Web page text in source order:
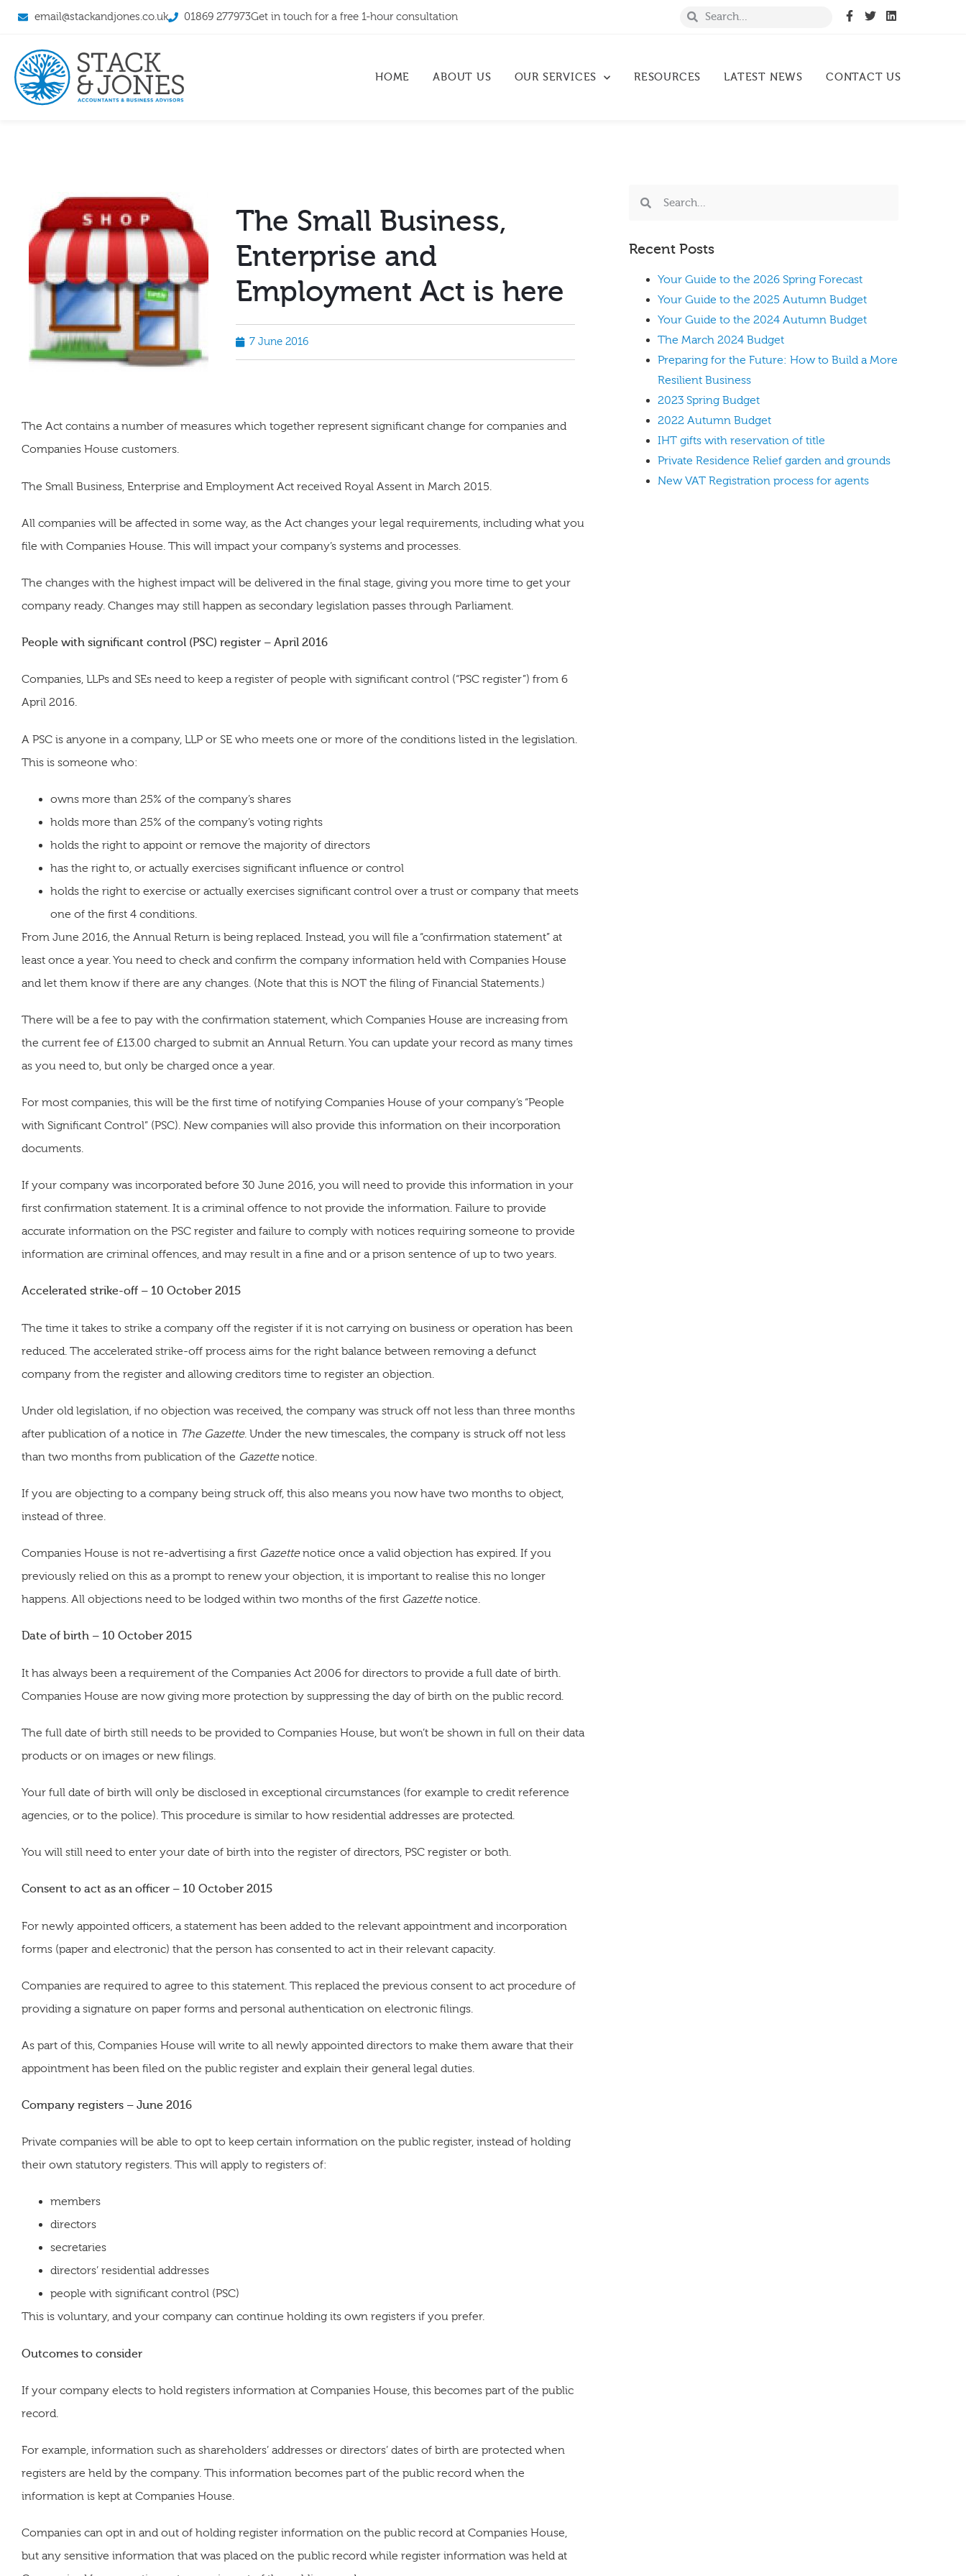
email@stackandjones.co.uk 01869 277973Get in touch for a free 1-hour consultation
HOME ABOUT US OUR SERVICES RESOURCES LATEST NEWS CONTACT US
The Small Business,
Enterprise and
Employment Act is here
7 June 2016
The Act contains a number of measures which together represent significant change for companies and
Companies House customers.
The Small Business, Enterprise and Employment Act received Royal Assent in March 2015.
All companies will be affected in some way, as the Act changes your legal requirements, including what you
file with Companies House. This will impact your company’s systems and processes.
The changes with the highest impact will be delivered in the final stage, giving you more time to get your
company ready. Changes may still happen as secondary legislation passes through Parliament.
People with significant control (PSC) register – April 2016
Companies, LLPs and SEs need to keep a register of people with significant control (“PSC register”) from 6
April 2016.
A PSC is anyone in a company, LLP or SE who meets one or more of the conditions listed in the legislation.
This is someone who:
owns more than 25% of the company’s shares
holds more than 25% of the company’s voting rights
holds the right to appoint or remove the majority of directors
has the right to, or actually exercises significant influence or control
holds the right to exercise or actually exercises significant control over a trust or company that meets
one of the first 4 conditions.
From June 2016, the Annual Return is being replaced. Instead, you will file a “confirmation statement” at
least once a year. You need to check and confirm the company information held with Companies House
and let them know if there are any changes. (Note that this is NOT the filing of Financial Statements.)
There will be a fee to pay with the confirmation statement, which Companies House are increasing from
the current fee of £13.00 charged to submit an Annual Return. You can update your record as many times
as you need to, but only be charged once a year.
For most companies, this will be the first time of notifying Companies House of your company’s “People
with Significant Control” (PSC). New companies will also provide this information on their incorporation
documents.
If your company was incorporated before 30 June 2016, you will need to provide this information in your
first confirmation statement. It is a criminal offence to not provide the information. Failure to provide
accurate information on the PSC register and failure to comply with notices requiring someone to provide
information are criminal offences, and may result in a fine and or a prison sentence of up to two years.
Accelerated strike-off – 10 October 2015
The time it takes to strike a company off the register if it is not carrying on business or operation has been
reduced. The accelerated strike-off process aims for the right balance between removing a defunct
company from the register and allowing creditors time to register an objection.
Under old legislation, if no objection was received, the company was struck off not less than three months
after publication of a notice in The Gazette. Under the new timescales, the company is struck off not less
than two months from publication of the Gazettenotice.
If you are objecting to a company being struck off, this also means you now have two months to object,
instead of three.
Companies House is not re-advertising a first Gazettenotice once a valid objection has expired. If you
previously relied on this as a prompt to renew your objection, it is important to realise this no longer
happens. All objections need to be lodged within two months of the first Gazettenotice.
Date of birth – 10 October 2015
It has always been a requirement of the Companies Act 2006 for directors to provide a full date of birth.
Companies House are now giving more protection by suppressing the day of birth on the public record.
The full date of birth still needs to be provided to Companies House, but won’t be shown in full on their data
products or on images or new filings.
Your full date of birth will only be disclosed in exceptional circumstances (for example to credit reference
agencies, or to the police). This procedure is similar to how residential addresses are protected.
You will still need to enter your date of birth into the register of directors, PSC register or both.
Consent to act as an officer – 10 October 2015
For newly appointed officers, a statement has been added to the relevant appointment and incorporation
forms (paper and electronic) that the person has consented to act in their relevant capacity.
Companies are required to agree to this statement. This replaced the previous consent to act procedure of
providing a signature on paper forms and personal authentication on electronic filings.
As part of this, Companies House will write to all newly appointed directors to make them aware that their
appointment has been filed on the public register and explain their general legal duties.
Company registers – June 2016
Private companies will be able to opt to keep certain information on the public register, instead of holding
their own statutory registers. This will apply to registers of:
members
directors
secretaries
directors’ residential addresses
people with significant control (PSC)
This is voluntary, and your company can continue holding its own registers if you prefer.
Outcomes to consider
If your company elects to hold registers information at Companies House, this becomes part of the public
record.
For example, information such as shareholders’ addresses or directors’ dates of birth are protected when
registers are held by the company. This information becomes part of the public record when the
information is kept at Companies House.
Companies can opt in and out of holding register information on the public record at Companies House,
but any sensitive information that was placed on the public record while register information was held at
Recent Posts
Your Guide to the 2026 Spring Forecast
Your Guide to the 2025 Autumn Budget
Your Guide to the 2024 Autumn Budget
The March 2024 Budget
Preparing for the Future: How to Build a More
Resilient Business
2023 Spring Budget
2022 Autumn Budget
IHT gifts with reservation of title
Private Residence Relief garden and grounds
New VAT Registration process for agents